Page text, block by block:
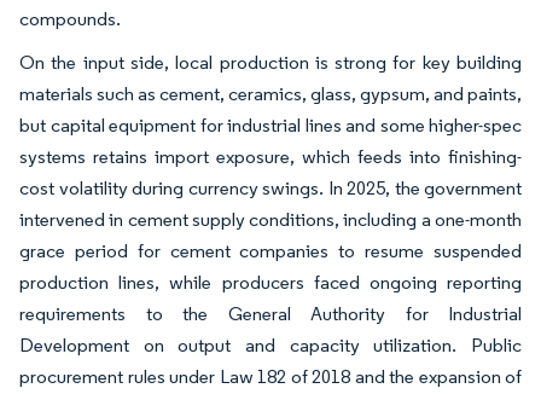
compounds.
On the input side, local production is strong for key building
materials such as cement, ceramics, glass, gypsum, and paints,
but capital equipment for industrial lines and some higher-spec
systems retains import exposure, which feeds into finishing-
cost volatility during currency swings. In 2025, the government
intervened in cement supply conditions, including a one-month
grace period for cement companies to resume suspended
production lines, while producers faced ongoing reporting
requirements to the General Authority for Industrial
Development on output and capacity utilization. Public
procurement rules under Law 182 of 2018 and the expansion of